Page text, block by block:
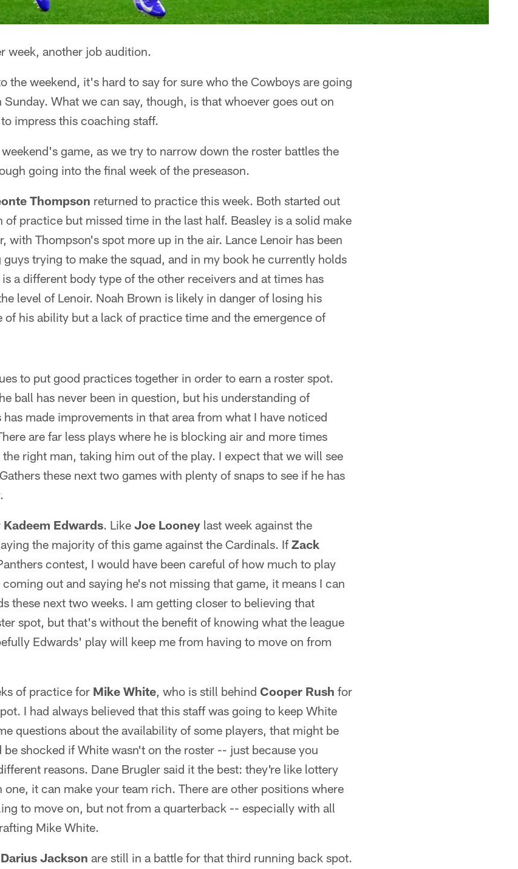
week, another job audition.
the weekend, it's hard to say for sure who the Cowboys are going
What we can say, though, is that whoever goes out on
impress this coaching staff.
game, as we try to narrow down the roster battles the
going into the final week of the preseason.
Thompson returned to practice this week. Both started out
practice but missed time in the last half. Beasley is a solid make
with Thompson's spot more up in the air. Lance Lenoir has been
trying to make the squad, and in my book he currently holds
a different body type of the other receivers and at times has
level of Lenoir. Noah Brown is likely in danger of losing his
of his ability but a lack of practice time and the emergence of
to put good practices together in order to earn a roster spot.
ball has never been in question, but his understanding of
has made improvements in that area from what I have noticed
are far less plays where he is blocking air and more times
right man, taking him out of the play. I expect that we will see
these next two games with plenty of snaps to see if he has
Kadeem Edwards. Like Joe Looney last week against the
the majority of this game against the Cardinals. If Zack
contest, I would have been careful of how much to play
out and saying he's not missing that game, it means I can
these next two weeks. I am getting closer to believing that
spot, but that's without the benefit of knowing what the league
Edwards' play will keep me from having to move on from
of practice for Mike White, who is still behind Cooper Rush for
I had always believed that this staff was going to keep White
questions about the availability of some players, that might be
shocked if White wasn't on the roster -- just because you
reasons. Dane Brugler said it the best: they're like lottery
it can make your team rich. There are other positions where
to move on, but not from a quarterback -- especially with all
Mike White.
Darius Jackson are still in a battle for that third running back spot.